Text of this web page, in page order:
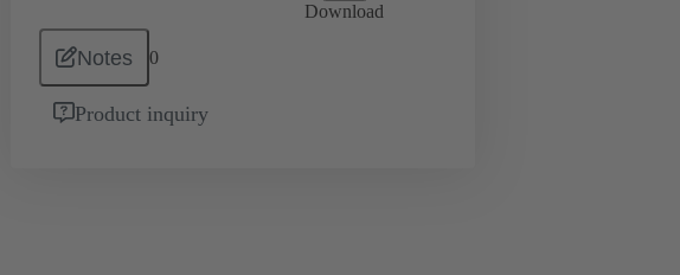
Download
Notes 0
Product inquiry